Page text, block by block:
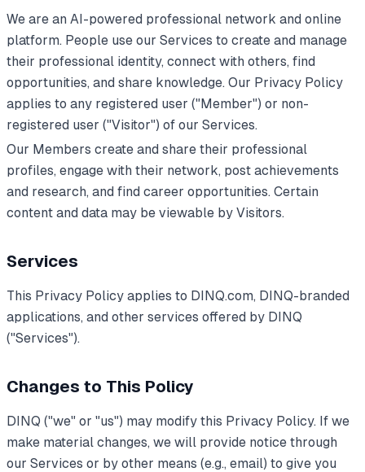
We are an AI-powered professional network and online
platform. People use our Services to create and manage
their professional identity, connect with others, find
opportunities, and share knowledge. Our Privacy Policy
applies to any registered user ("Member") or non-
registered user ("Visitor") of our Services.
Our Members create and share their professional
profiles, engage with their network, post achievements
and research, and find career opportunities. Certain
content and data may be viewable by Visitors.
Services
This Privacy Policy applies to DINQ.com, DINQ-branded
applications, and other services offered by DINQ
("Services").
Changes to This Policy
DINQ ("we" or "us") may modify this Privacy Policy. If we
make material changes, we will provide notice through
our Services or by other means (e.g., email) to give you